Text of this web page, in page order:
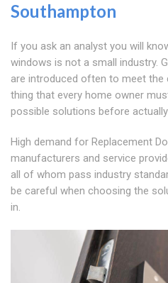
Southampton
If you ask an analyst you will
windows is not a small industry.
are introduced often to meet the
thing that every home owner
possible solutions before
High demand for Replacement
manufacturers and service
all of whom pass industry
be careful when choosing the
in.